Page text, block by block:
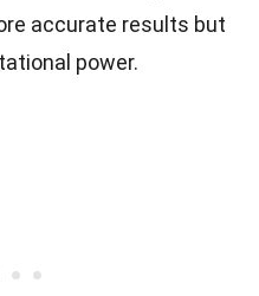
accurate results but
power.